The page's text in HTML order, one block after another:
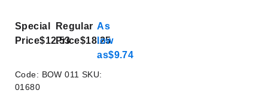
Special
Price$12.53
Regular
Price$18.25
As
low
as$9.74
Code: BOW 011 SKU:
01680